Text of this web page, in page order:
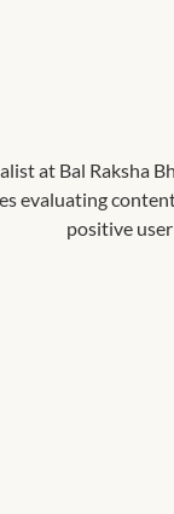
at Bal Raksha
evaluating
positive